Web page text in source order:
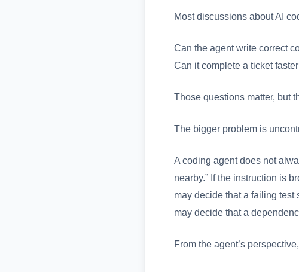
Most discussions about AI
Can the agent write correct
Can it complete a ticket
Those questions matter, but
The bigger problem is
A coding agent does not
nearby.” If the instruction is
may decide that a failing
may decide that a
From the agent’s